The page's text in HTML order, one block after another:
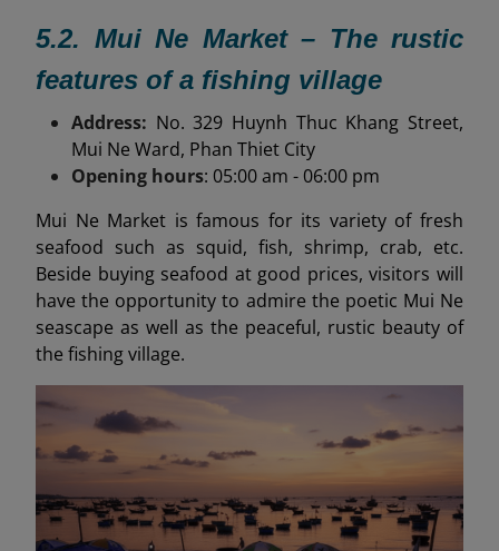
5.2. Mui Ne Market – The rustic
features of a fishing village
Address: No. 329 Huynh Thuc Khang Street,
Mui Ne Ward, Phan Thiet City
Opening hours: 05:00 am - 06:00 pm
Mui Ne Market is famous for its variety of fresh
seafood such as squid, fish, shrimp, crab, etc.
Beside buying seafood at good prices, visitors will
have the opportunity to admire the poetic Mui Ne
seascape as well as the peaceful, rustic beauty of
the fishing village.